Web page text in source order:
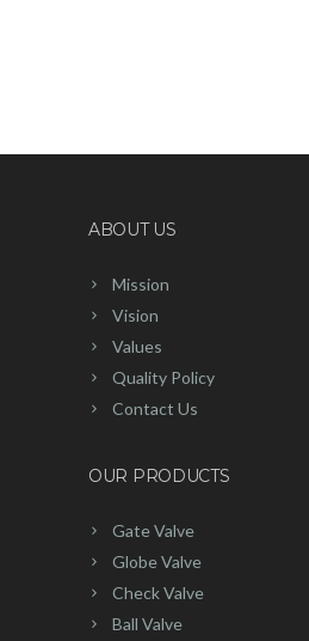
ABOUT US
Mission
Vision
Values
Quality Policy
Contact Us
OUR PRODUCTS
Gate Valve
Globe Valve
Check Valve
Ball Valve